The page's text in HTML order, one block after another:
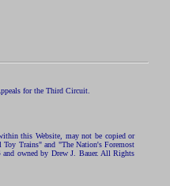
for the Third Circuit.
this Website, may not be copied or
Trains" and "The Nation's Foremost
and owned by Drew J. Bauer. All Rights